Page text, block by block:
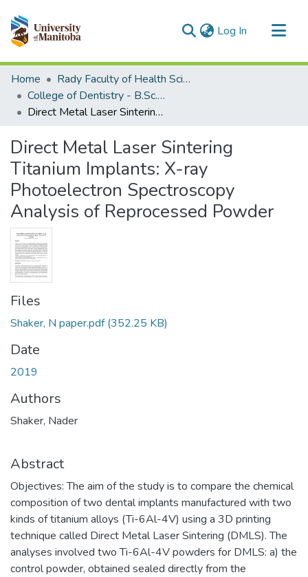
Log In (current)
Communities & Collections
All of MSpace
Statistics
Home
Rady Faculty of Health Sciences
College of Dentistry - B.Sc. (Dent) Projects
Direct Metal Laser Sintering Titanium Implants: X-ray Photoelectron Spectroscopy Analysis of Reprocessed Powder
Direct Metal Laser Sintering
Titanium Implants: X-ray
Photoelectron Spectroscopy
Analysis of Reprocessed Powder
Files
Shaker, N paper.pdf(352.25 KB)
Date
2019
Authors
Shaker, Nader
Abstract
Objectives: The aim of the study is to compare the chemical
composition of two dental implants manufactured with two
kinds of titanium alloys (Ti-6Al-4V) using a 3D printing
technique called Direct Metal Laser Sintering (DMLS). The
analyses involved two Ti-6Al-4V powders for DMLS: a) the
control powder, obtained sealed directly from the